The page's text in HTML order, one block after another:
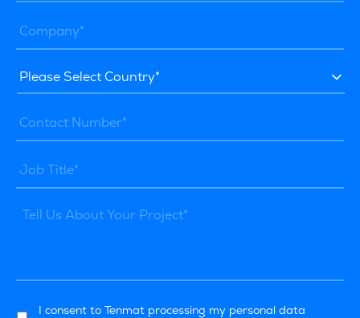
I consent to Tenmat processing my personal data